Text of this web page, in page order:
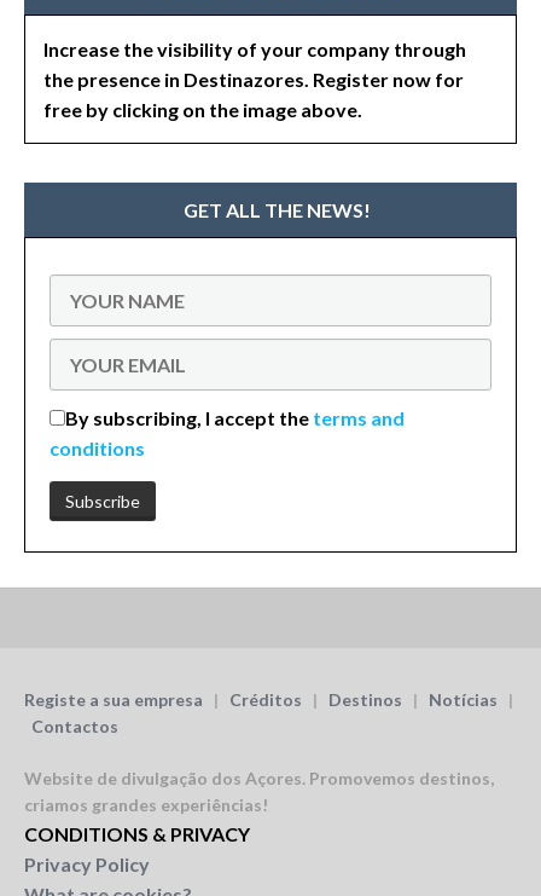
Increase the visibility of your company through
the presence in Destinazores. Register now for
free by clicking on the image above.
GET ALL THE NEWS!
By subscribing, I accept the terms and
conditions
Registe a sua empresa | Créditos | Destinos | Notícias |
Contactos
Website de divulgação dos Açores. Promovemos destinos,
criamos grandes experiências!
CONDITIONS & PRIVACY
Privacy Policy